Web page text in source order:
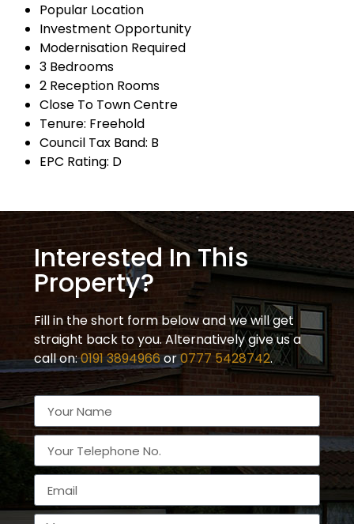
Popular Location
Investment Opportunity
Modernisation Required
3 Bedrooms
2 Reception Rooms
Close To Town Centre
Tenure: Freehold
Council Tax Band: B
EPC Rating: D
Interested In This
Property?
Fill in the short form below and we will get
straight back to you. Alternatively give us a
call on:0191 3894966or0777 5428742.